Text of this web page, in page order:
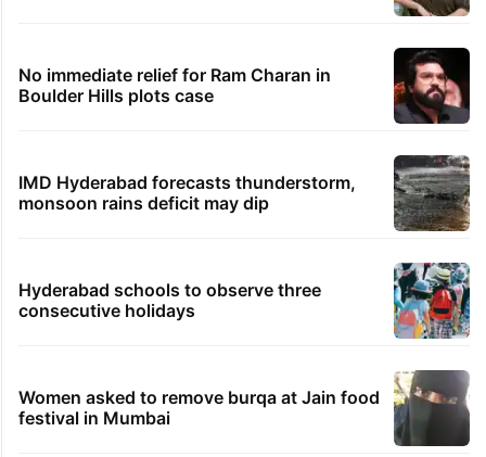
No immediate relief for Ram Charan in
Boulder Hills plots case
IMD Hyderabad forecasts thunderstorm,
monsoon rains deficit may dip
Hyderabad schools to observe three
consecutive holidays
Women asked to remove burqa at Jain food
festival in Mumbai